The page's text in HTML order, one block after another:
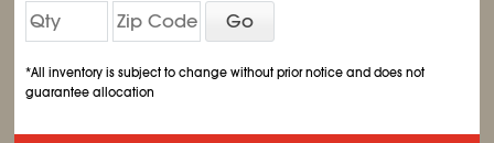
Go
*All inventory is subject to change without prior notice and does not
guarantee allocation